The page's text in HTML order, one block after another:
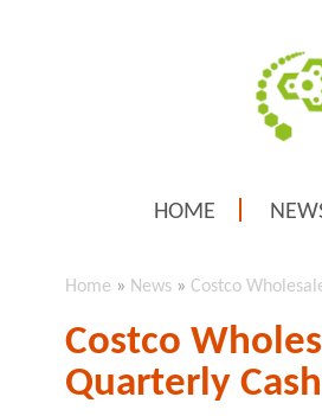
HOME
Home » News » Costco
Costco
Quarterly